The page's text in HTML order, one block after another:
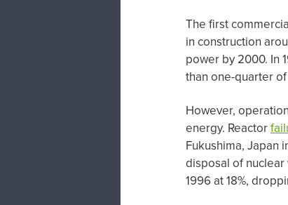
The first
in construction
power by 2000. In
than one-quarter
However,
energy. Reactor
Fukushima, Japan
disposal of
1996 at 18%,